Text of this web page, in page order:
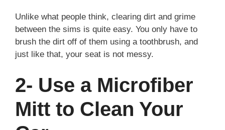
Unlike what people think, clearing dirt and grime
between the sims is quite easy. You only have to
brush the dirt off of them using a toothbrush, and
just like that, your seat is not messy.
2- Use a Microfiber
Mitt to Clean Your